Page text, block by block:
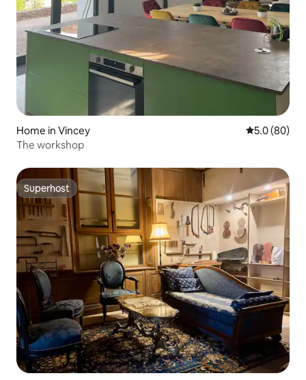
Home in Vincey 5.0 out of 5
5.0 (80)
The workshop
Superhost
Superhost